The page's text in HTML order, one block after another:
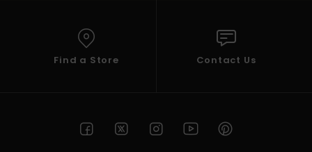
Find a Store Contact Us